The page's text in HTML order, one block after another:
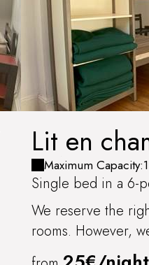
Lit en
CÔTES
Maximum Capacity:1
Single bed in a 6-
We reserve the
rooms. However,